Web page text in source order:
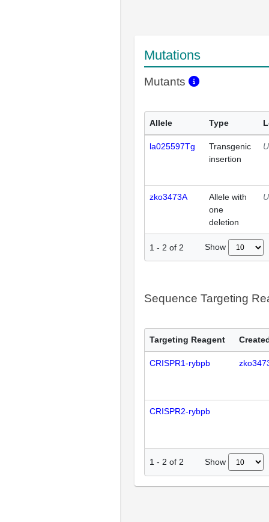
Mutations
Mutants
Allele Type
la025597Tg
Transgenic
insertion
zko3473A
Allele with
one
deletion
1 - 2 of 2 Show
Sequence Targeting
Targeting Reagent
CRISPR1-rybpb
CRISPR2-rybpb
1 - 2 of 2 Show